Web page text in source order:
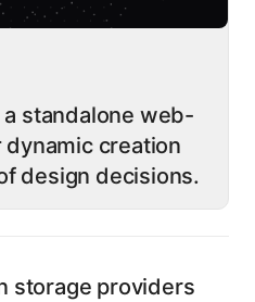
standalone web-
creation
design decisions.
storage providers